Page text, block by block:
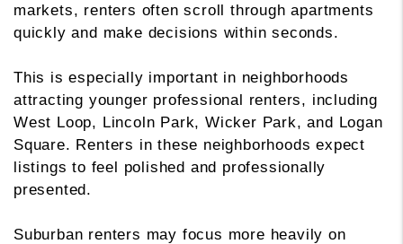
markets, renters often scroll through apartments
quickly and make decisions within seconds.
This is especially important in neighborhoods
attracting younger professional renters, including
West Loop, Lincoln Park, Wicker Park, and Logan
Square. Renters in these neighborhoods expect
listings to feel polished and professionally
presented.
Suburban renters may focus more heavily on